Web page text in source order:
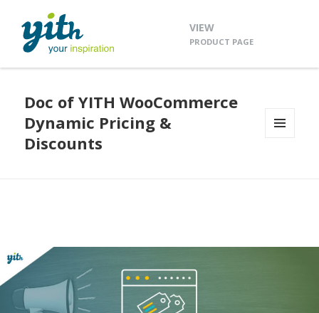
VIEW
PRODUCT PAGE
Doc of YITH WooCommerce
Dynamic Pricing &
Discounts